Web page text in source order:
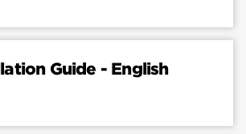
Guide - English